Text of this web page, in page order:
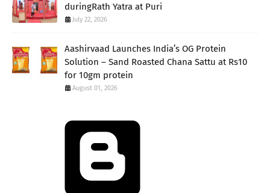
duringRath Yatra at Puri
July 22, 2026
Aashirvaad Launches India’s OG Protein
Solution – Sand Roasted Chana Sattu at Rs10
for 10gm protein
August 01, 2026